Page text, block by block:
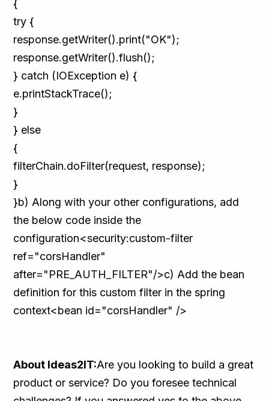
{
try {
response.getWriter().print("OK");
response.getWriter().flush();
} catch (IOException e) {
e.printStackTrace();
}
} else
{
filterChain.doFilter(request, response);
}
}b) Along with your other configurations, add
the below code inside the
configuration<security:custom-filter
ref="corsHandler"
after="PRE_AUTH_FILTER"/>c) Add the bean
definition for this custom filter in the spring
context<bean id="corsHandler" />
About Ideas2IT:Are you looking to build a great
product or service? Do you foresee technical